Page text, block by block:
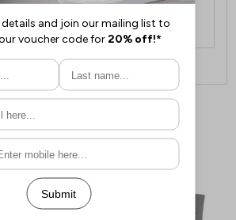
and postage information, please